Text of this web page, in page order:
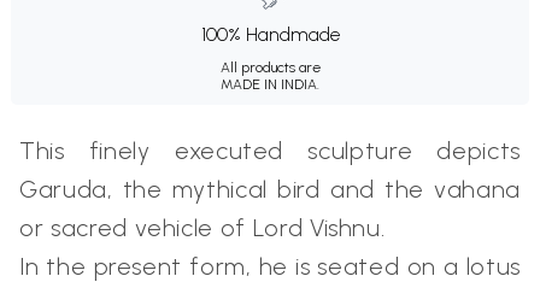
100% Handmade
All products are
MADE IN INDIA.
This finely executed sculpture depicts
Garuda, the mythical bird and the vahana
or sacred vehicle of Lord Vishnu.
In the present form, he is seated on a lotus